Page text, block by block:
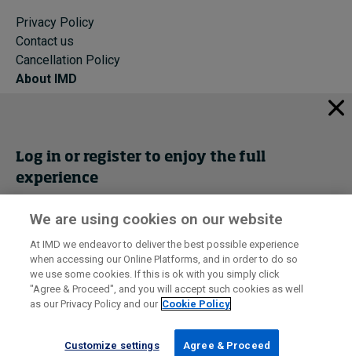
Privacy Policy
Contact us
Cancellation Policy
About IMD
Events
Cancellation Policy Privacy
I by IMD is produced by theInstitute for Management Development
© 2026 IMD
Log in or register to enjoy the full
experience
Get trial access
Register Now
We are using cookies on our website
At IMD we endeavor to deliver the best possible experience
when accessing our Online Platforms, and in order to do so
we use some cookies. If this is ok with you simply click
"Agree & Proceed", and you will accept such cookies as well
as our Privacy Policy and our Cookie Policy
Customize settings Agree & Proceed